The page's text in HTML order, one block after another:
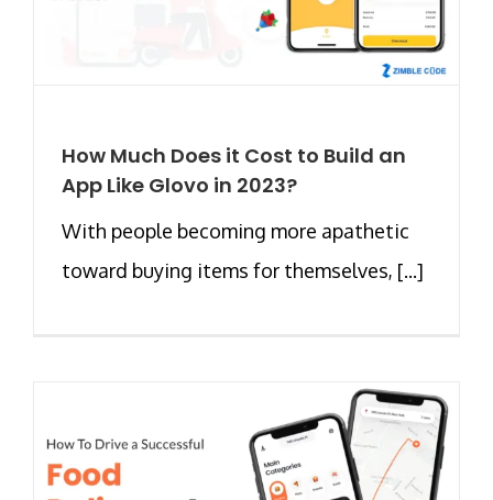
How Much Does it Cost to Build an
App Like Glovo in 2023?
With people becoming more apathetic
toward buying items for themselves, [...]